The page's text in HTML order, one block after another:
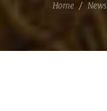
Home News